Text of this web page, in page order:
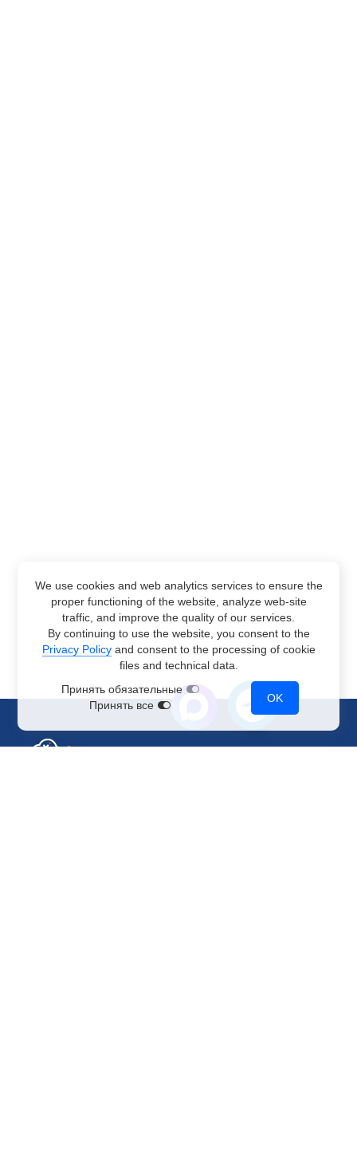
We use cookies and web analytics services to ensure the
proper functioning of the website, analyze web-site
traffic, and improve the quality of our services.
By continuing to use the website, you consent to the
Privacy Policyand consent to the processing of cookie
files and technical data.
Принять обязательные
Принять все
OK